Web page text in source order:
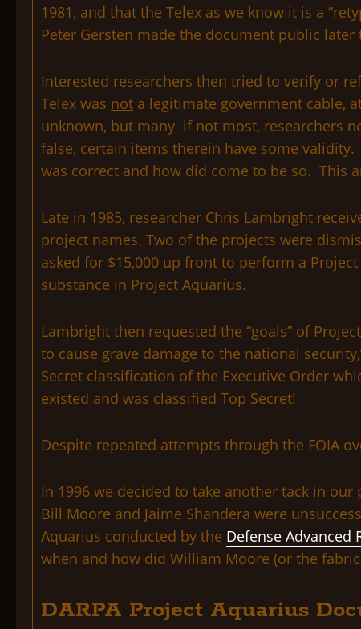
1981, and that the Telex as we know it is a
Peter Gersten made the document public later
Interested researchers then tried to verify or
Telex was not a legitimate government cable,
unknown, but many if not most, researchers
false, certain items therein have some
was correct and how did come to be so. This
Late in 1985, researcher Chris Lambright
project names. Two of the projects were
asked for $15,000 up front to perform a
substance in Project Aquarius.
Lambright then requested the “goals” of
to cause grave damage to the national
Secret classification of the Executive Order
existed and was classified Top Secret!
Despite repeated attempts through the FOIA
In 1996 we decided to take another tack in
Bill Moore and Jaime Shandera were
Aquarius conducted by the Defense Advanced
when and how did William Moore (or the
DARPA Project Aquarius